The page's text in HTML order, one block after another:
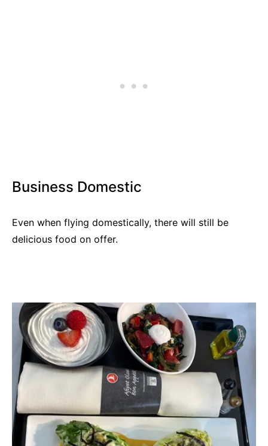
Business Domestic
Even when flying domestically, there will still be
delicious food on offer.